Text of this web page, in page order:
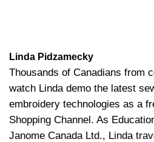
Linda Pidzamecky
Thousands of Canadians from
watch Linda demo the latest
embroidery technologies as a
Shopping Channel. As
Janome Canada Ltd., Linda